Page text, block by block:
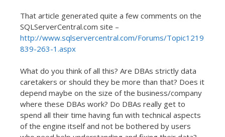
That article generated quite a few comments on the
SQLServerCentral.com site –
http://www.sqlservercentral.com/Forums/Topic1219
839-263-1.aspx
What do you think of all this? Are DBAs strictly data
caretakers or should they be more than that? Does it
depend maybe on the size of the business/company
where these DBAs work? Do DBAs really get to
spend all their time having fun with technical aspects
of the engine itself and not be bothered by users